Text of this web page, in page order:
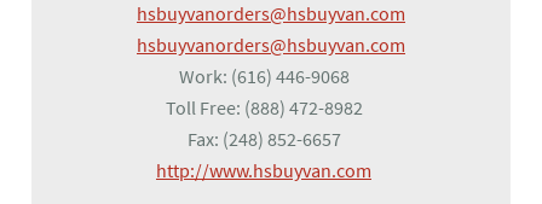
hsbuyvanorders@hsbuyvan.com
hsbuyvanorders@hsbuyvan.com
Work: (616) 446-9068
Toll Free: (888) 472-8982
Fax: (248) 852-6657
http://www.hsbuyvan.com